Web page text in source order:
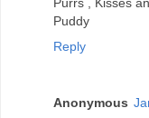
Puddy
Reply
Anonymous